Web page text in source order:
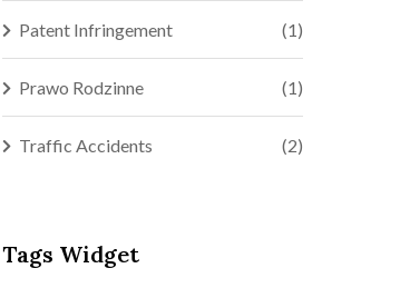
Patent Infringement (1)
Prawo Rodzinne (1)
Traffic Accidents (2)
Tags Widget